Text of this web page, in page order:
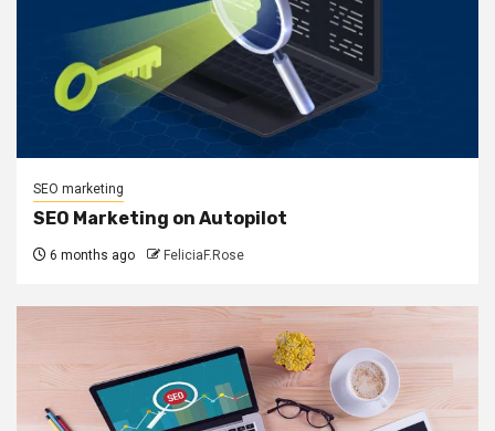
SEO marketing
SEO Marketing on Autopilot
6 months ago FeliciaF.Rose